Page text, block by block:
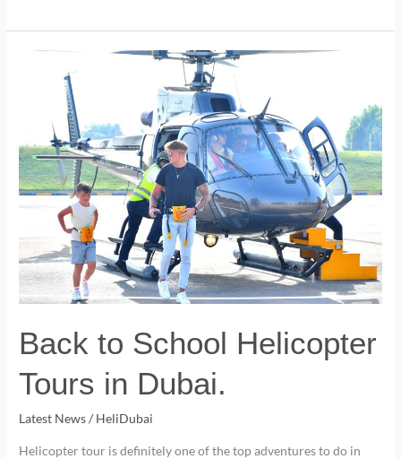
Back to School Helicopter
Tours in Dubai.
Latest News/ HeliDubai
Helicopter tour is definitely one of the top adventures to do in
Helicopter
Tours
in
Dubai.